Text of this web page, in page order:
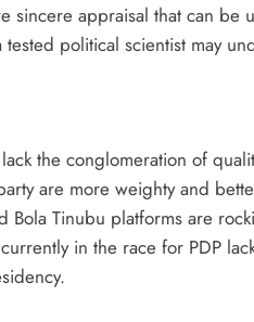
sincere appraisal that can
tested political scientist may
the conglomeration of
are more weighty and
Bola Tinubu platforms are
in the race for PDP